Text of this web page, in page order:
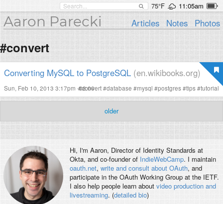
75°F 11:05am
Aaron Parecki Articles Notes Photos
#convert
Converting MySQL to PostgreSQL (en.wikibooks.org)
Sun, Feb 10, 2013 3:17pm -08:00
#convert#database #mysql #postgres#tips#tutorial
older
Hi, I'm Aaron, Director of Identity Standards at
Okta, and co-founder of IndieWebCamp. I maintain
oauth.net, write and consult about OAuth, and
participate in the OAuth Working Group at the IETF.
I also help people learn about video production and
livestreaming. (detailed bio)